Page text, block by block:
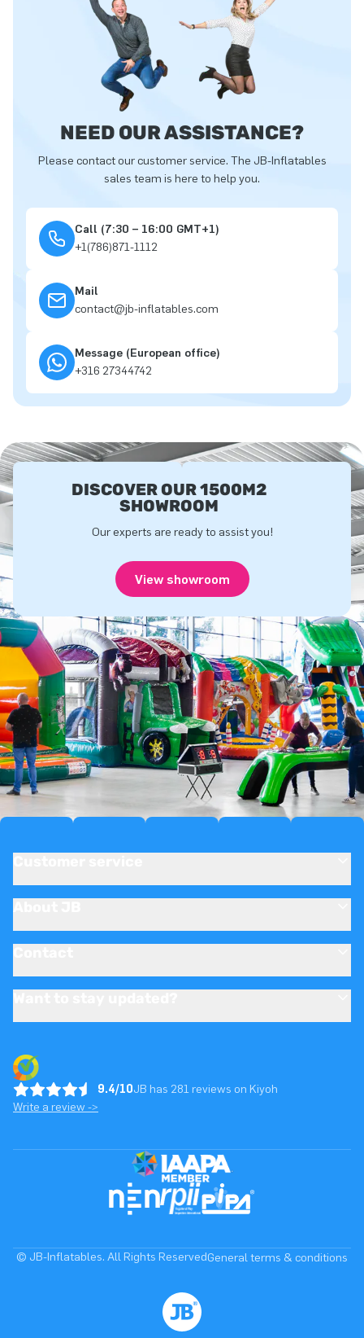
NEED OUR ASSISTANCE?
Please contact our customer service. The JB-Inflatables
sales team is here to help you.
Call (7:30 – 16:00 GMT+1)
+1(786)871-1112
Mail
contact@jb-inflatables.com
Message (European office)
+316 27344742
DISCOVER OUR 1500M2
SHOWROOM
Our experts are ready to assist you!
View showroom
9.4/10JB has 281 reviews on Kiyoh
Write a review ->
© JB-Inflatables. All Rights ReservedGeneral terms & conditions